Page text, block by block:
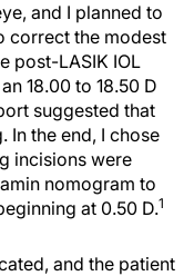
and I planned to
correct the modest
post-LASIK IOL
18.00 to 18.50 D
suggested that
In the end, I chose
incisions were
nomogram to
at 0.50 D.1
and the patient